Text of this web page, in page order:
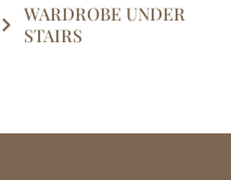
WARDROBE UNDER
STAIRS